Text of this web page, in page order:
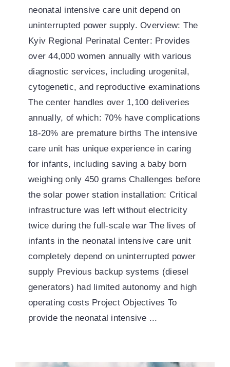
neonatal intensive care unit depend on
uninterrupted power supply. Overview: The
Kyiv Regional Perinatal Center: Provides
over 44,000 women annually with various
diagnostic services, including urogenital,
cytogenetic, and reproductive examinations
The center handles over 1,100 deliveries
annually, of which: 70% have complications
18-20% are premature births The intensive
care unit has unique experience in caring
for infants, including saving a baby born
weighing only 450 grams Challenges before
the solar power station installation: Critical
infrastructure was left without electricity
twice during the full-scale war The lives of
infants in the neonatal intensive care unit
completely depend on uninterrupted power
supply Previous backup systems (diesel
generators) had limited autonomy and high
operating costs Project Objectives To
provide the neonatal intensive ...